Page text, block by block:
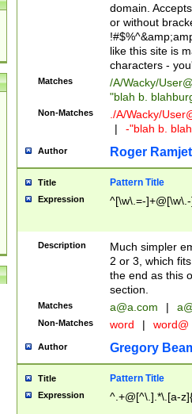
5])|(2[0-4][0-
Za-z\-]+))$
domain.
or without
like this site is
characters -
Matches /A/Wacky/
"blah b.
Non-Matches ./A/Wacky/
|
-"blah b.
Author Roger Ramjet
Title Pattern Title
Expression ^[\w\.=-
Description
Much simpler
2 or 3, which
the end as this
section.
Matches a@a.com |
Non-Matches word | word@
Author Gregory
Title Pattern Title
Expression ^.+@[^\.].*\.[a-